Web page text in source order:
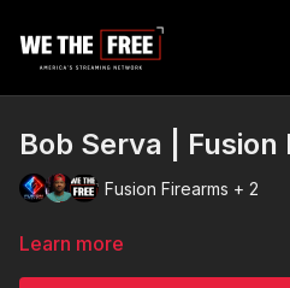
Bob Serva | Fusion
Fusion Firearms + 2
Learn more